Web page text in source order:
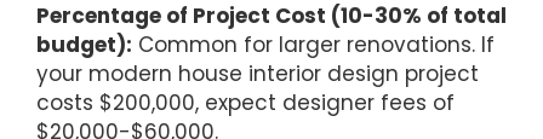
Percentage of Project Cost (10-30% of total
budget): Common for larger renovations. If
your modern house interior design project
costs $200,000, expect designer fees of
$20,000-$60,000.